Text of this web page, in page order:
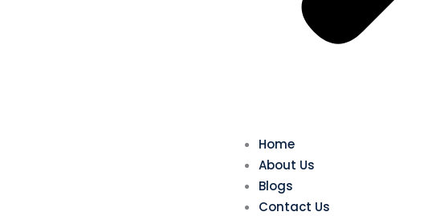
Home
About Us
Blogs
Contact Us